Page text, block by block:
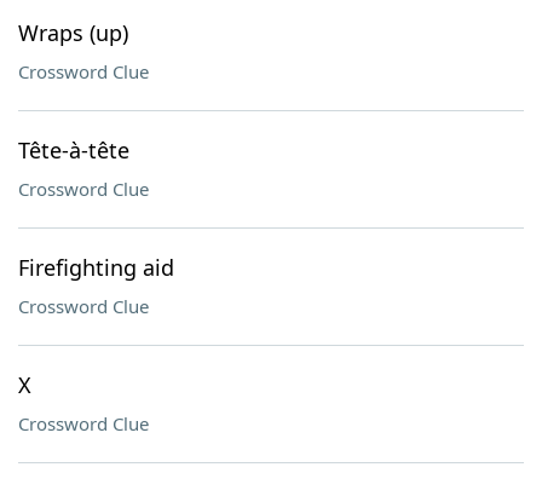
Wraps (up)
Crossword Clue
Tête-à-tête
Crossword Clue
Firefighting aid
Crossword Clue
X
Crossword Clue